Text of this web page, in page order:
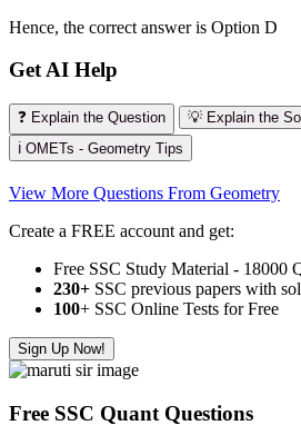
Hence, the correct answer is Option D
Get AI Help
❓ Explain the Question
💡 Explain the
ℹ️ OMETs - Geometry Tips
View More Questions From Geometry
Create a FREE account and get:
Free SSC Study Material - 18000
230+ SSC previous papers with
100+ SSC Online Tests for Free
Sign Up Now!
Free SSC Quant Questions